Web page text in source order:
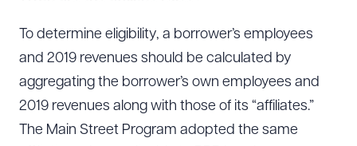
To determine eligibility, a borrower’s employees
and 2019 revenues should be calculated by
aggregating the borrower’s own employees and
2019 revenues along with those of its “affiliates.”
The Main Street Program adopted the same